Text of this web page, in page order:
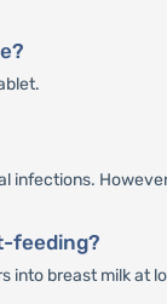
feeding?
into breast milk at